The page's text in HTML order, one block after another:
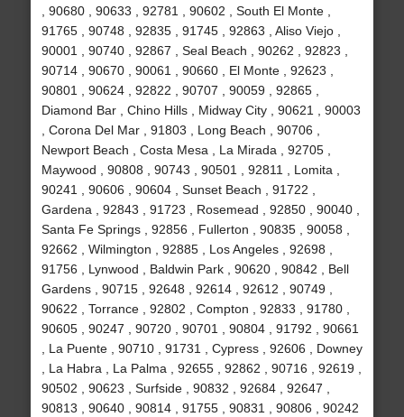
, 90680 , 90633 , 92781 , 90602 , South El Monte ,
91765 , 90748 , 92835 , 91745 , 92863 , Aliso Viejo ,
90001 , 90740 , 92867 , Seal Beach , 90262 , 92823 ,
90714 , 90670 , 90061 , 90660 , El Monte , 92623 ,
90801 , 90624 , 92822 , 90707 , 90059 , 92865 ,
Diamond Bar , Chino Hills , Midway City , 90621 , 90003
, Corona Del Mar , 91803 , Long Beach , 90706 ,
Newport Beach , Costa Mesa , La Mirada , 92705 ,
Maywood , 90808 , 90743 , 90501 , 92811 , Lomita ,
90241 , 90606 , 90604 , Sunset Beach , 91722 ,
Gardena , 92843 , 91723 , Rosemead , 92850 , 90040 ,
Santa Fe Springs , 92856 , Fullerton , 90835 , 90058 ,
92662 , Wilmington , 92885 , Los Angeles , 92698 ,
91756 , Lynwood , Baldwin Park , 90620 , 90842 , Bell
Gardens , 90715 , 92648 , 92614 , 92612 , 90749 ,
90622 , Torrance , 92802 , Compton , 92833 , 91780 ,
90605 , 90247 , 90720 , 90701 , 90804 , 91792 , 90661
, La Puente , 90710 , 91731 , Cypress , 92606 , Downey
, La Habra , La Palma , 92655 , 92862 , 90716 , 92619 ,
90502 , 90623 , Surfside , 90832 , 92684 , 92647 ,
90813 , 90640 , 90814 , 91755 , 90831 , 90806 , 90242